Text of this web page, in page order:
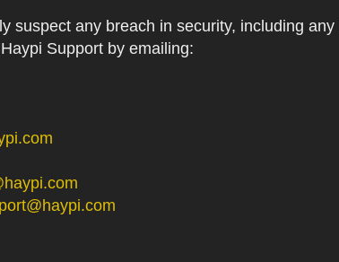
suspect any breach in security, including
Support by emailing: